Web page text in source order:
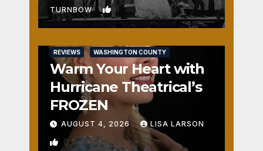
TURNBOW 1
REVIEWS WASHINGTON COUNTY
Warm Your Heart with
Hurricane Theatrical’s
FROZEN
AUGUST 4, 2026 LISA LARSON
0